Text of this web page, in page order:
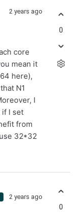
2 years ago
core
mean it
here),
N1
I
if I set
from
32*32
0
2 years ago
0